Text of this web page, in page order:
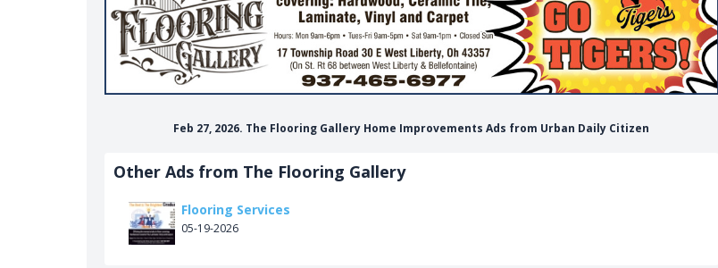
Feb 27, 2026. The Flooring Gallery Home Improvements Ads from Urban Daily Citizen
Other Ads from The Flooring Gallery
Flooring Services
05-19-2026